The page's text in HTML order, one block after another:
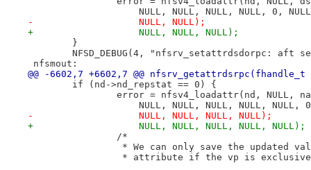
NULL, NULL, NULL, NULL, 0,
-		    NULL, NULL);
+		    NULL, NULL, NULL);
}
NFSD_DEBUG(4, "nfsrv_setattrdsdorpc:
nfsmout:
@@ -6602,7 +6602,7 @@
if (nd->nd_repstat == 0) {
error = nfsv4_loadattr(nd, NULL,
NULL, NULL, NULL, NULL, NULL,
-		    NULL, NULL, NULL, NULL);
+		    NULL, NULL, NULL, NULL, NULL);
/*
* We can only save the updated
* attribute if the vp is